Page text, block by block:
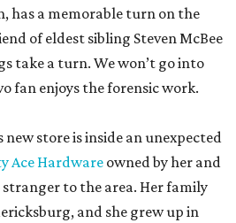
new store is inside an unexpected
Ace Hardware
owned by her and
to the area. Her family
and she grew up in
Hill Country is incredibly
where I grew up and where so